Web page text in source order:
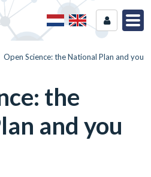
Open Science: the National Plan and you
the
and you